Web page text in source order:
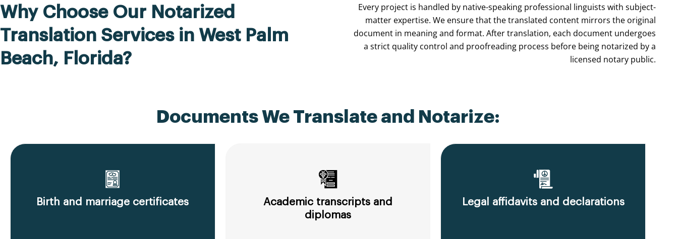
Why Choose Our Notarized
Translation Services in West Palm
Beach, Florida?
Every project is handled by native-speaking professional linguists with subject-
matter expertise. We ensure that the translated content mirrors the original
document in meaning and format. After translation, each document undergoes
a strict quality control and proofreading process before being notarized by a
licensed notary public.
Documents We Translate and Notarize:
Birth and marriage certificates
Academic transcripts and
diplomas
Legal affidavits and declarations